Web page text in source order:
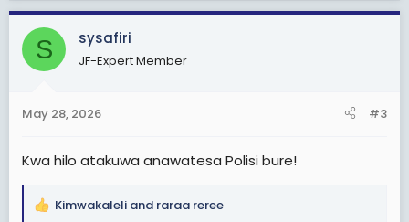
a
c
i
s
S sysafiri
JF-Expert Member
May 28, 2026 #3
Kwa hilo atakuwa anawatesa Polisi bure!
R
Kimwakaleli and raraa reree